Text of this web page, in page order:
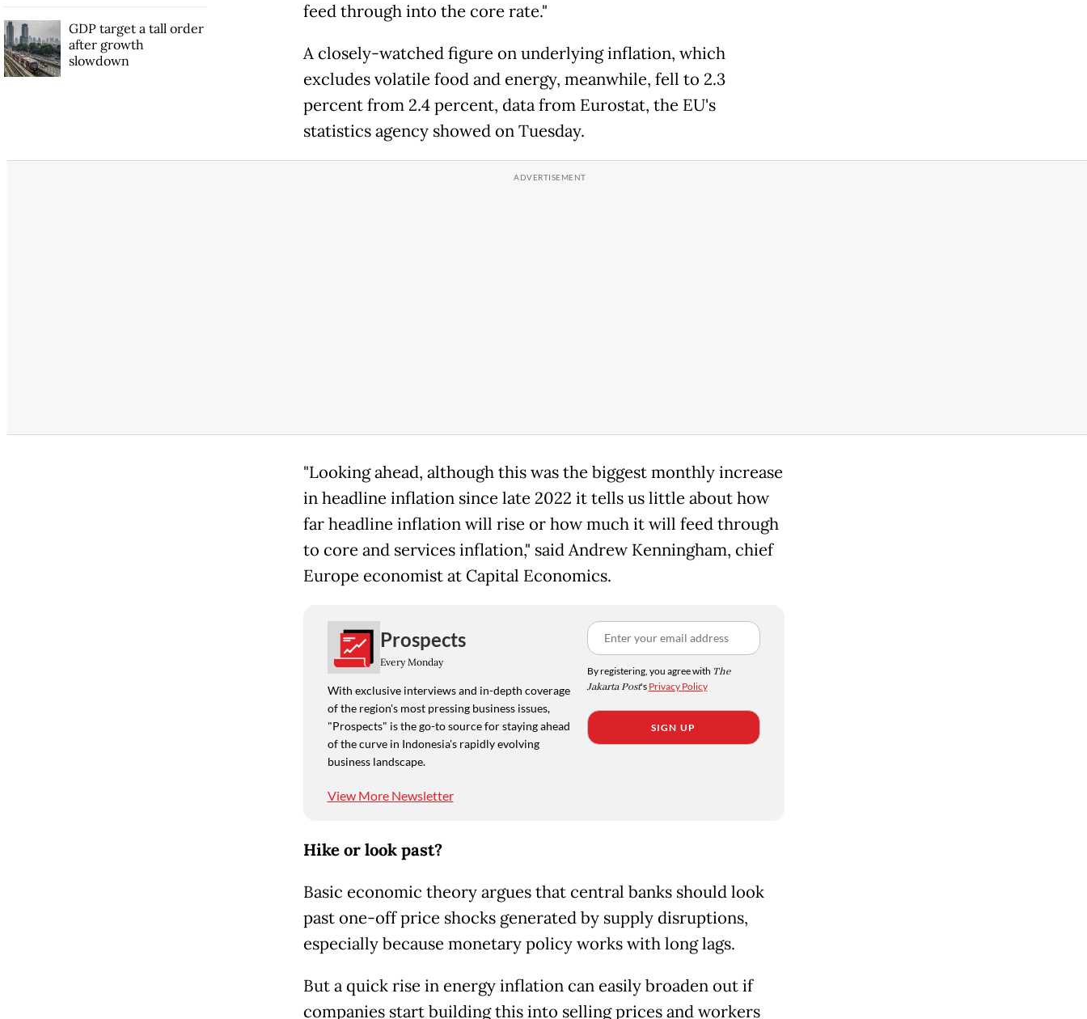
feed through into the core rate."
A closely-watched figure on underlying inflation, which
excludes volatile food and energy, meanwhile, fell to 2.3
percent from 2.4 percent, data from Eurostat, the EU's
statistics agency showed on Tuesday.
"Looking ahead, although this was the biggest monthly increase
in headline inflation since late 2022 it tells us little about how
far headline inflation will rise or how much it will feed through
to core and services inflation," said Andrew Kenningham, chief
Europe economist at Capital Economics.
Prospects
Every Monday
With exclusive interviews and in-depth coverage
of the region's most pressing business issues,
"Prospects" is the go-to source for staying ahead
of the curve in Indonesia's rapidly evolving
business landscape.
View More Newsletter
By registering, you agree with The
Jakarta Post's Privacy Policy
SIGN UP
Hike or look past?
Basic economic theory argues that central banks should look
past one-off price shocks generated by supply disruptions,
especially because monetary policy works with long lags.
But a quick rise in energy inflation can easily broaden out if
companies start building this into selling prices and workers
GDP target a tall order
after growth
slowdown